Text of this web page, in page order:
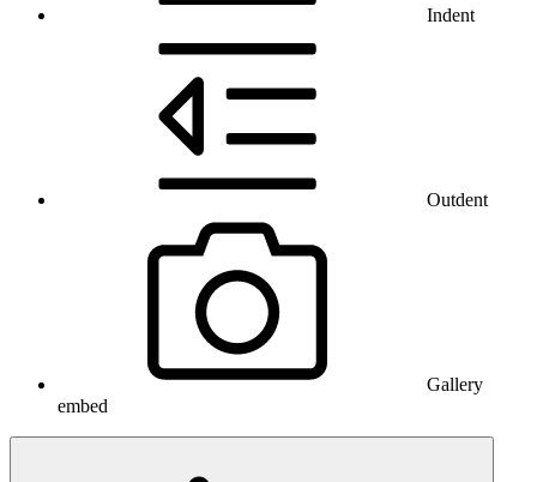
Indent
Outdent
Gallery
embed